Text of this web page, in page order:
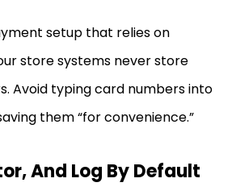
setup that relies on
store systems never store
Avoid typing card numbers into
them “for convenience.”
And Log By Default